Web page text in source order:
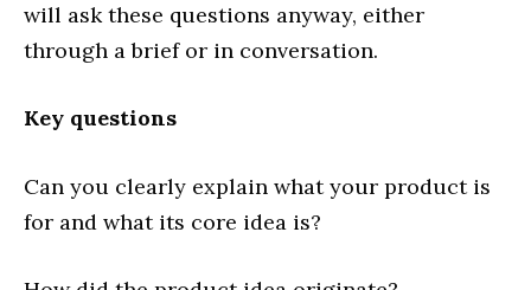
will ask these questions anyway, either
through a brief or in conversation.
Key questions
Can you clearly explain what your product is
for and what its core idea is?